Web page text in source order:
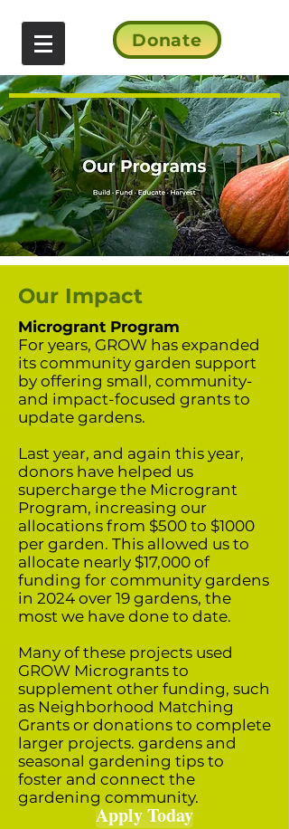
Donate
Our Impact
Microgrant Program
For years, GROW has expanded
its community garden support
by offering small, community-
and impact-focused grants to
update gardens.
Last year, and again this year,
donors have helped us
supercharge the Microgrant
Program, increasing our
allocations from $500 to $1000
per garden. This allowed us to
allocate nearly $17,000 of
funding for community gardens
in 2024 over 19 gardens, the
most we have done to date.
Many of these projects used
GROW Microgrants to
supplement other funding, such
as Neighborhood Matching
Grants or donations to complete
larger projects. gardens and
seasonal gardening tips to
foster and connect the
gardening community.
Apply Today